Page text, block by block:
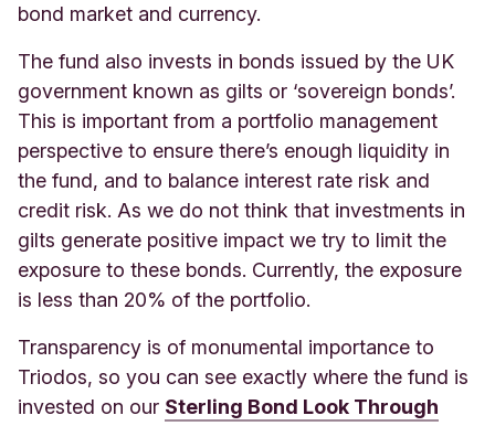
bond market and currency.
The fund also invests in bonds issued by the UK
government known as gilts or ‘sovereign bonds’.
This is important from a portfolio management
perspective to ensure there’s enough liquidity in
the fund, and to balance interest rate risk and
credit risk. As we do not think that investments in
gilts generate positive impact we try to limit the
exposure to these bonds. Currently, the exposure
is less than 20% of the portfolio.
Transparency is of monumental importance to
Triodos, so you can see exactly where the fund is
invested on our Sterling Bond Look Through